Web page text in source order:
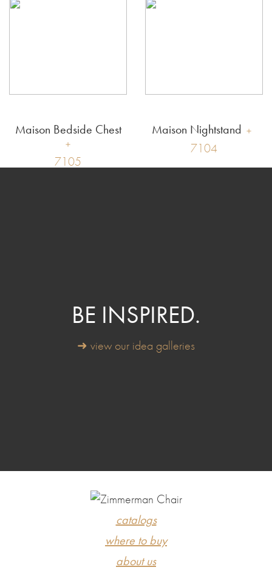
Maison Bedside Chest
7105
Maison Nightstand
7104
BE INSPIRED.
➜ view our idea galleries
catalogs
where to buy
about us